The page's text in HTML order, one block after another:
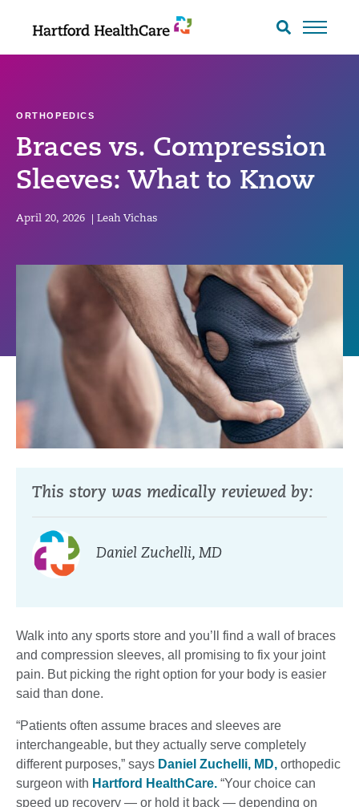
Search
Braces vs. Compression
Sleeves: What to Know
ORTHOPEDICS
April 20, 2026 Leah Vichas
This story was medically reviewed by:
Daniel Zuchelli, MD
Walk into any sports store and you’ll find a wall of braces
and compression sleeves, all promising to fix your joint
pain. But picking the right option for your body is easier
said than done.
“Patients often assume braces and sleeves are
interchangeable, but they actually serve completely
different purposes,” says Daniel Zuchelli, MD, orthopedic
surgeon with Hartford HealthCare. “Your choice can
speed up recovery — or hold it back — depending on